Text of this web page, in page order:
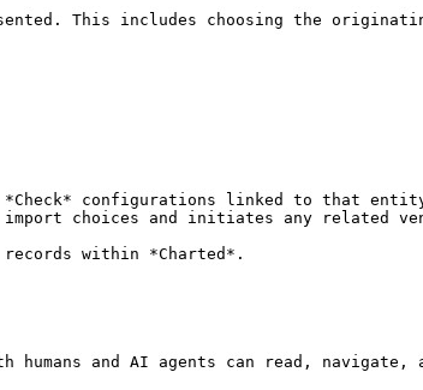
This includes choosing the
choices and initiates any related
within *Charted*.
and AI agents can read, navigate,